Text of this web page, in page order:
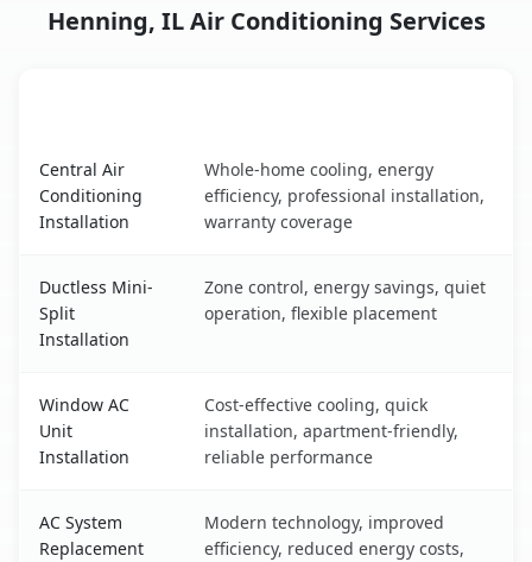
Henning, IL Air Conditioning Services
Central Air
Conditioning
Installation
Whole-home cooling, energy
efficiency, professional installation,
warranty coverage
Ductless Mini-
Split
Installation
Zone control, energy savings, quiet
operation, flexible placement
Window AC
Unit
Installation
Cost-effective cooling, quick
installation, apartment-friendly,
reliable performance
AC System
Replacement
Modern technology, improved
efficiency, reduced energy costs,